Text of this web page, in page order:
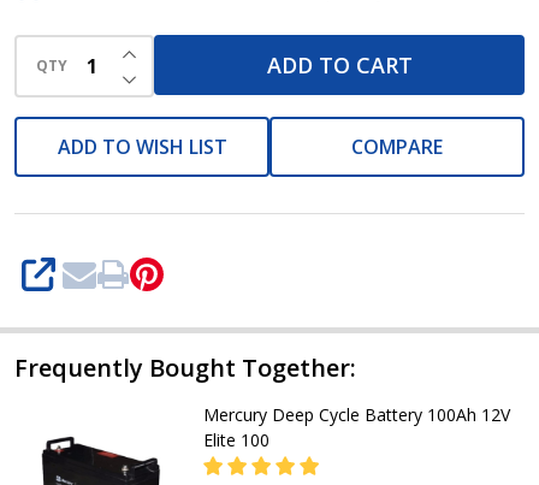
QTY DECREASE QUANTITY OF UNDEFINED
INCREASE QUANTITY OF UNDEFINED
ADD TO CART
ADD TO WISH LIST COMPARE
SHARE
Frequently Bought Together:
Mercury Deep Cycle Battery 100Ah 12V
Elite 100